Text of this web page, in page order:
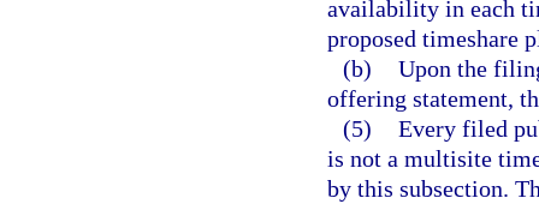
availability in each
proposed timeshare
(b) Upon the
offering statement,
(5) Every filed
is not a multisite
by this subsection.